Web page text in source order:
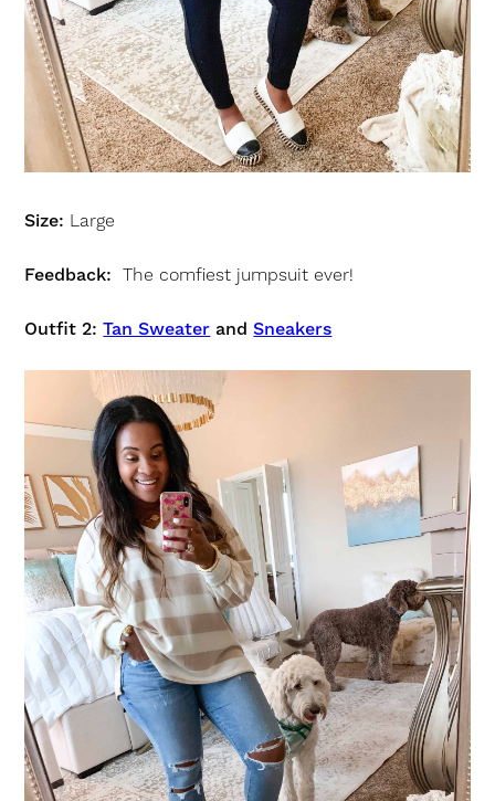
Size: Large
Feedback: The comfiest jumpsuit ever!
Outfit 2:Tan Sweater and Sneakers